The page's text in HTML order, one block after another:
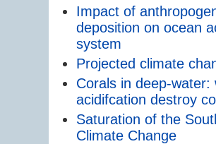
Impact of
deposition on ocean
system
Projected climate
Corals in deep-
acidifcation destroy
Saturation of the
Climate Change